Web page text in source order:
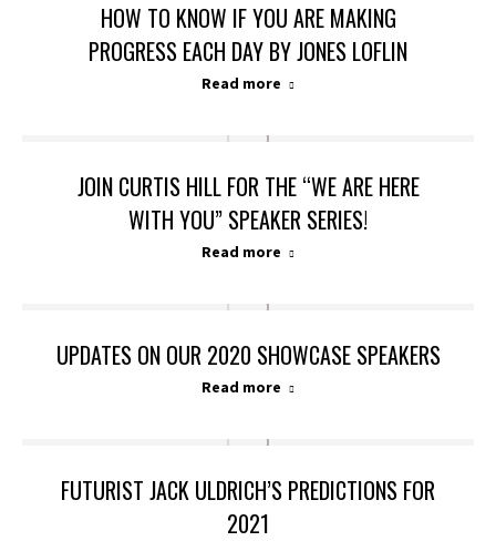
HOW TO KNOW IF YOU ARE MAKING
PROGRESS EACH DAY BY JONES LOFLIN
Read more
JOIN CURTIS HILL FOR THE “WE ARE HERE
WITH YOU” SPEAKER SERIES!
Read more
UPDATES ON OUR 2020 SHOWCASE SPEAKERS
Read more
FUTURIST JACK ULDRICH’S PREDICTIONS FOR
2021